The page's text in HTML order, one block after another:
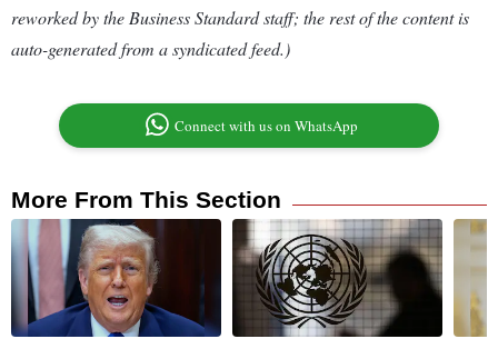
reworked by the Business Standard staff; the rest of the content is
auto-generated from a syndicated feed.)
Connect with us on WhatsApp
More From This Section